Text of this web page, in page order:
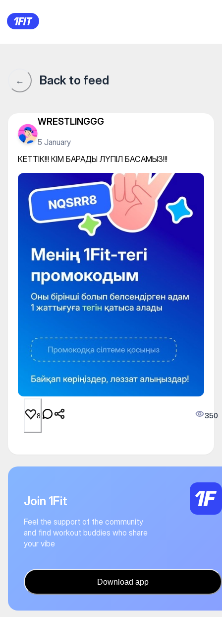
КЕТТІК!!! КІМ БАРАДЫ
← Back to feed
WRESTLINGGG
5 January
КЕТТІК!!! КІМ БАРАДЫ ЛҮПІЛ БАСАМЫЗ!!!
8 350
Join 1Fit
Feel the support of the community
and find workout buddies who share
your vibe
Download app